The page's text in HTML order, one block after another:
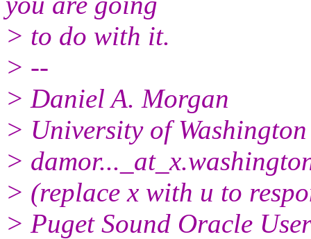
> to do with it.
> --
> Daniel A. Morgan
> University of Washington
> damor..._at_x.
> (replace x with u to
> Puget Sound Oracle